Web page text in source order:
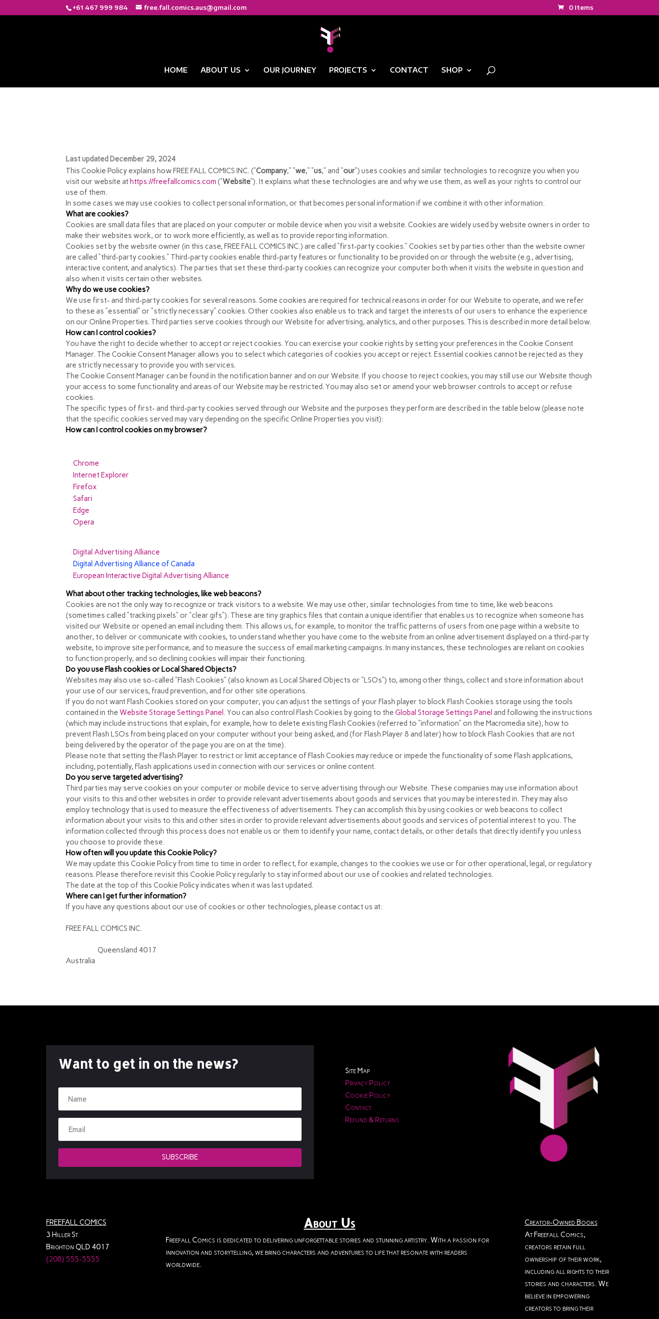
+61 467 999 984 free.fall.comics.aus@gmail.com 0 Items
HOME ABOUT US OUR JOURNEY PROJECTS CONTACT SHOP
Last updated December 29, 2024
This Cookie Policy explains how FREE FALL COMICS INC. (“Company,” “we,” “us,” and “our“) uses cookies and similar technologies to recognize you when you
visit our website at https://freefallcomics.com (“Website“). It explains what these technologies are and why we use them, as well as your rights to control our
use of them.
In some cases we may use cookies to collect personal information, or that becomes personal information if we combine it with other information.
What are cookies?
Cookies are small data files that are placed on your computer or mobile device when you visit a website. Cookies are widely used by website owners in order to
make their websites work, or to work more efficiently, as well as to provide reporting information.
Cookies set by the website owner (in this case, FREE FALL COMICS INC.) are called “first-party cookies.” Cookies set by parties other than the website owner
are called “third-party cookies.” Third-party cookies enable third-party features or functionality to be provided on or through the website (e.g., advertising,
interactive content, and analytics). The parties that set these third-party cookies can recognize your computer both when it visits the website in question and
also when it visits certain other websites.
Why do we use cookies?
We use first- and third-party cookies for several reasons. Some cookies are required for technical reasons in order for our Website to operate, and we refer
to these as “essential” or “strictly necessary” cookies. Other cookies also enable us to track and target the interests of our users to enhance the experience
on our Online Properties. Third parties serve cookies through our Website for advertising, analytics, and other purposes. This is described in more detail below.
How can I control cookies?
You have the right to decide whether to accept or reject cookies. You can exercise your cookie rights by setting your preferences in the Cookie Consent
Manager. The Cookie Consent Manager allows you to select which categories of cookies you accept or reject. Essential cookies cannot be rejected as they
are strictly necessary to provide you with services.
The Cookie Consent Manager can be found in the notification banner and on our Website. If you choose to reject cookies, you may still use our Website though
your access to some functionality and areas of our Website may be restricted. You may also set or amend your web browser controls to accept or refuse
cookies.
The specific types of first- and third-party cookies served through our Website and the purposes they perform are described in the table below (please note
that the specificcookies served may vary depending on the specific Online Properties you visit):
How can I control cookies on my browser?
Chrome
Internet Explorer
Firefox
Safari
Edge
Opera
Digital Advertising Alliance
Digital Advertising Alliance of Canada
European Interactive Digital Advertising Alliance
What about other tracking technologies, like web beacons?
Cookies are not the only way to recognize or track visitors to a website. We may use other, similar technologies from time to time, like web beacons
(sometimes called “tracking pixels” or “clear gifs”). These are tiny graphics files that contain a unique identifier that enables us to recognize when someone has
visited our Website or opened an email including them. This allows us, for example, to monitor the traffic patterns of users from one page within a website to
another, to deliver or communicate with cookies, to understand whether you have come to the website from an online advertisement displayed on a third-party
website, to improve site performance, and to measure the success of email marketing campaigns. In many instances, these technologies are reliant on cookies
to function properly, and so declining cookies will impair their functioning.
Do you use Flash cookies or Local Shared Objects?
Websites may also use so-called “Flash Cookies” (also known as Local Shared Objects or “LSOs”) to, among other things, collect and store information about
your use of our services, fraud prevention, and for other site operations.
If you do not want Flash Cookies stored on your computer, you can adjust the settings of your Flash player to block Flash Cookies storage using the tools
contained in theWebsite Storage Settings Panel . You can also control Flash Cookies by going to theGlobal Storage Settings Panel and following the instructions
(which may include instructions that explain, for example, how to delete existing Flash Cookies (referred to “information” on the Macromedia site), how to
prevent Flash LSOs from being placed on your computer without your being asked, and (for Flash Player 8 and later) how to block Flash Cookies that are not
being delivered by the operator of the page you are on at the time).
Please note that setting the Flash Player to restrict or limit acceptance of Flash Cookies may reduce or impede the functionality of some Flash applications,
including, potentially, Flash applications used in connection with our services or online content.
Do you serve targeted advertising?
Third parties may serve cookies on your computer or mobile device to serve advertising through our Website. These companies may use information about
your visits to this and other websites in order to provide relevant advertisements about goods and services that you may be interested in. They may also
employ technology that is used to measure the effectiveness of advertisements. They can accomplish this by using cookies or web beacons to collect
information about your visits to this and other sites in order to provide relevant advertisements about goods and services of potential interest to you. The
information collected through this process does not enable us or them to identify your name, contact details, or other details that directly identify you unless
you choose to provide these.
How often will you update this Cookie Policy?
We may update this Cookie Policy from time to time in order to reflect, for example, changes to the cookies we use or for other operational, legal, or regulatory
reasons. Please therefore revisit this Cookie Policy regularly to stay informed about our use of cookies and related technologies.
The date at the top of this Cookie Policy indicates when it was last updated.
Where can I get further information?
If you have any questions about our use of cookies or other technologies, please contact us at:
FREE FALL COMICS INC.
Queensland 4017
Australia
Want to get in on the news?
SUBSCRIBE
Site Map
Privacy Policy
Cookie Policy
Contact
Refund & Returns
FREEFALL COMICS
3 Hiller St
Brighton QLD 4017
(208) 555-5555
About Us
Freefall Comics is dedicated to delivering unforgettable stories and stunning artistry. With a passion for
innovation and storytelling, we bring characters and adventures to life that resonate with readers
worldwide.
Creator-Owned Books
At Freefall Comics,
creators retain full
ownership of their work,
including all rights to their
stories and characters. We
believe in empowering
creators to bring their